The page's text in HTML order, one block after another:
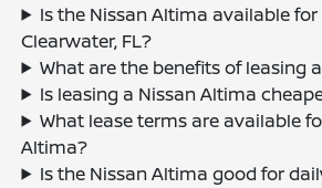
Is the Nissan Altima available for
Clearwater, FL?
What are the benefits of leasing
Is leasing a Nissan Altima
What lease terms are available
Altima?
Is the Nissan Altima good for